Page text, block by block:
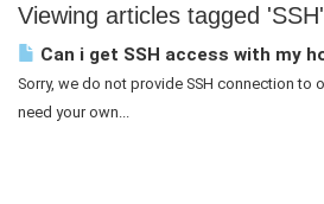
Viewing articles tagged 'SSH'
Can i get SSH access with my
Sorry, we do not provide SSH connection to
need your own...